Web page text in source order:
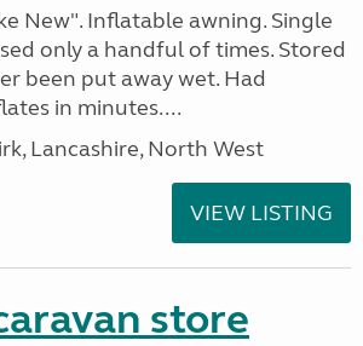
New". Inflatable awning. Single
only a handful of times. Stored
been put away wet. Had
in minutes....
Lancashire, North West
VIEW LISTING
store